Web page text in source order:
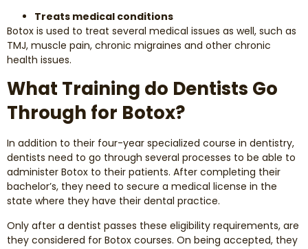
Treats medical conditions
Botox is used to treat several medical issues as well, such as
TMJ, muscle pain, chronic migraines and other chronic
health issues.
What Training do Dentists Go
Through for Botox?
In addition to their four-year specialized course in dentistry,
dentists need to go through several processes to be able to
administer Botox to their patients. After completing their
bachelor’s, they need to secure a medical license in the
state where they have their dental practice.
Only after a dentist passes these eligibility requirements, are
they considered for Botox courses. On being accepted, they